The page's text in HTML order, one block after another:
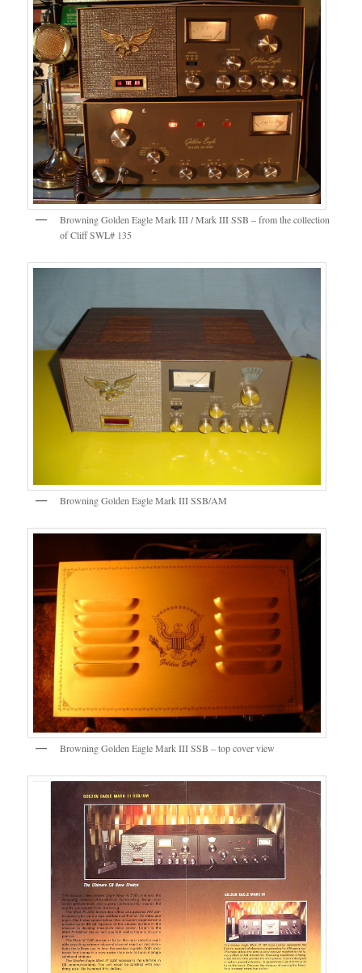
Browning Golden Eagle Mark III / Mark III SSB – from the collection
of Cliff SWL# 135
Browning Golden Eagle Mark III SSB/AM
Browning Golden Eagle Mark III SSB – top cover view